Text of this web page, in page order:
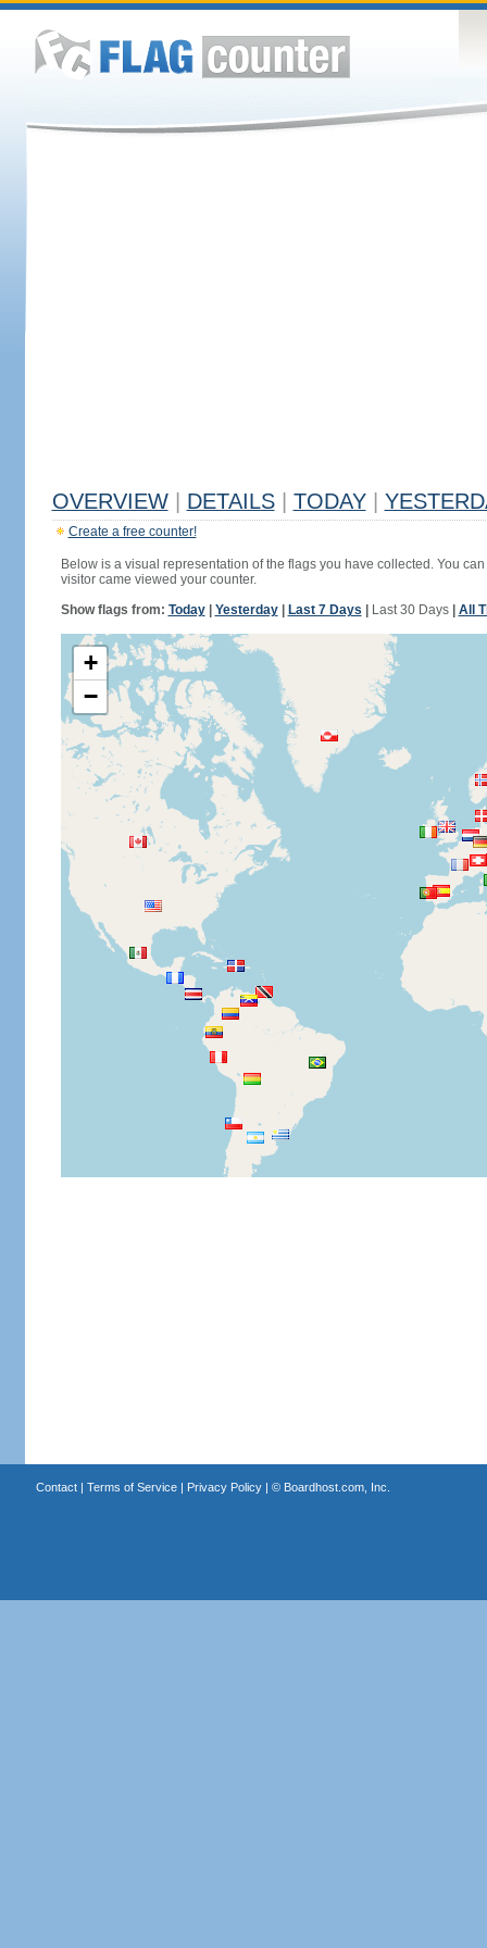
OVERVIEW DETAILS TODAY
Create a free counter!
Below is a visual representation of the flags you have collected. You
visitor came viewed your counter.
Show flags from: Today| Yesterday| Last 7 Days Last 30 Days| All
+
−
Contact| Terms of Service| Privacy Policy| © Boardhost.com, Inc.